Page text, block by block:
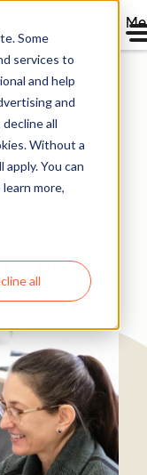
Some
services to
and help
and
all
Without a
You can
more,
all
Directory
employees